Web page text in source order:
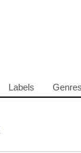
Labels